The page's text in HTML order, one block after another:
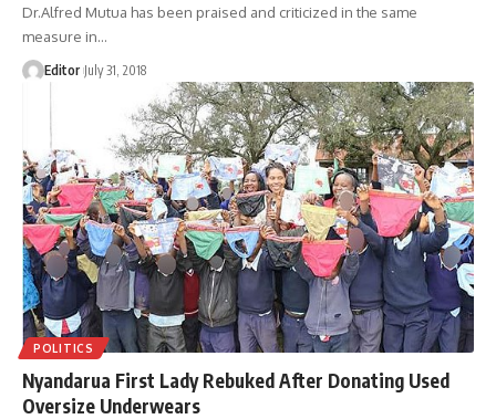
Dr.Alfred Mutua has been praised and criticized in the same
measure in…
Editor July 31, 2018
POLITICS
Nyandarua First Lady Rebuked After Donating Used
Oversize Underwears